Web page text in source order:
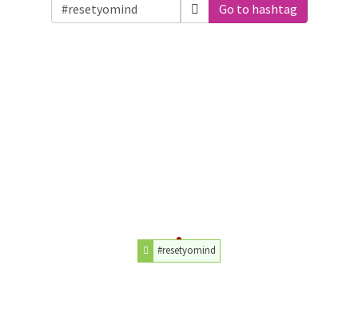
Go to hashtag
#resetyomind